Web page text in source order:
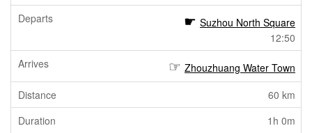
Suzhou North Square
12:50
Zhouzhuang Water Town
60 km
1h 0m